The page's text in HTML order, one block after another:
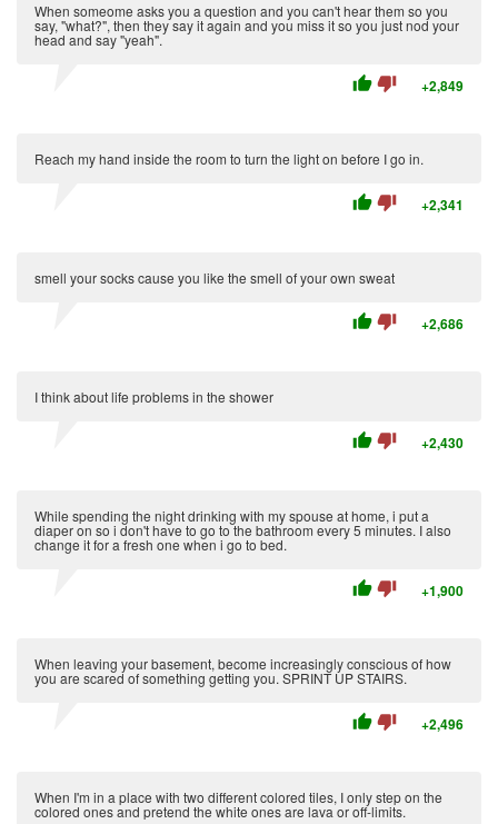
When someome asks you a question and you can't hear them so you
say, "what?", then they say it again and you miss it so you just nod your
head and say "yeah".
thumb_up thumb_down +2,849
Reach my hand inside the room to turn the light on before I go in.
thumb_up thumb_down +2,341
smell your socks cause you like the smell of your own sweat
thumb_up thumb_down +2,686
I think about life problems in the shower
thumb_up thumb_down +2,430
While spending the night drinking with my spouse at home, i put a
diaper on so i don't have to go to the bathroom every 5 minutes. I also
change it for a fresh one when i go to bed.
thumb_up thumb_down +1,900
When leaving your basement, become increasingly conscious of how
you are scared of something getting you. SPRINT UP STAIRS.
thumb_up thumb_down +2,496
When I'm in a place with two different colored tiles, I only step on the
colored ones and pretend the white ones are lava or off-limits.